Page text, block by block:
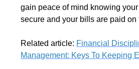
gain peace of mind knowing
secure and your bills are paid on
Related article: Financial
Management: Keys To Keeping